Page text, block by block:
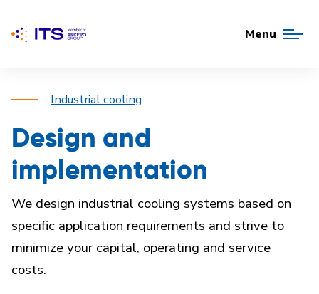
Menu
Industrial cooling
Design and
implementation
We design industrial cooling systems based on
specific application requirements and strive to
minimize your capital, operating and service
costs.